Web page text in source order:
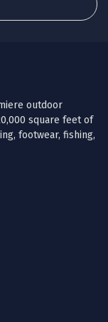
outdoor
square feet of
footwear, fishing,